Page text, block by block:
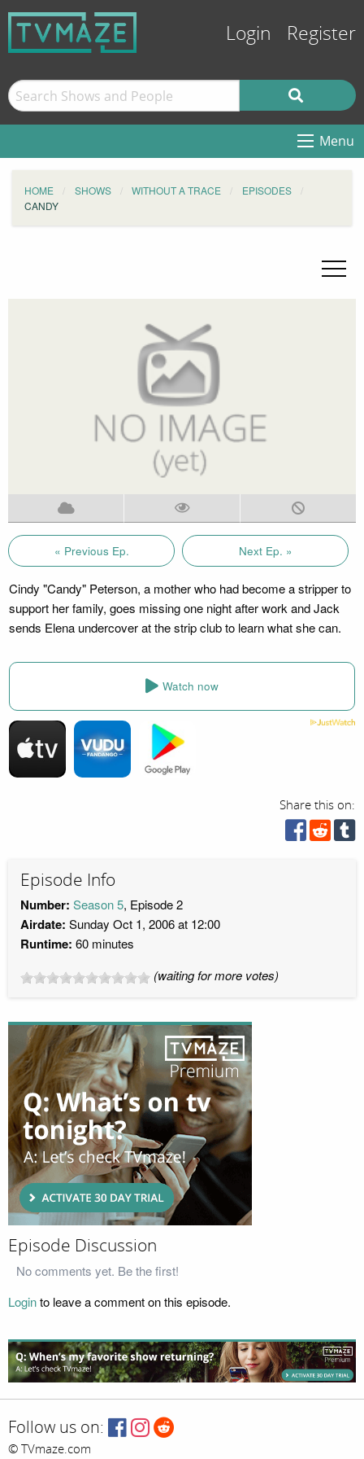
Login Register
Menu
HOME SHOWS WITHOUT A TRACE
EPISODES
CANDY
« Previous Ep. Next Ep. »
Cindy "Candy" Peterson, a mother who had become a stripper to
support her family, goes missing one night after work and Jack
sends Elena undercover at the strip club to learn what she can.
Watch now
Share this on:
Episode Info
Number: Season 5, Episode 2
Airdate: Sunday Oct 1, 2006 at 12:00
Runtime: 60 minutes
(waiting for more votes)
Episode Discussion
No comments yet. Be the first!
Loginto leave a comment on this episode.
Follow us on:
© TVmaze.com